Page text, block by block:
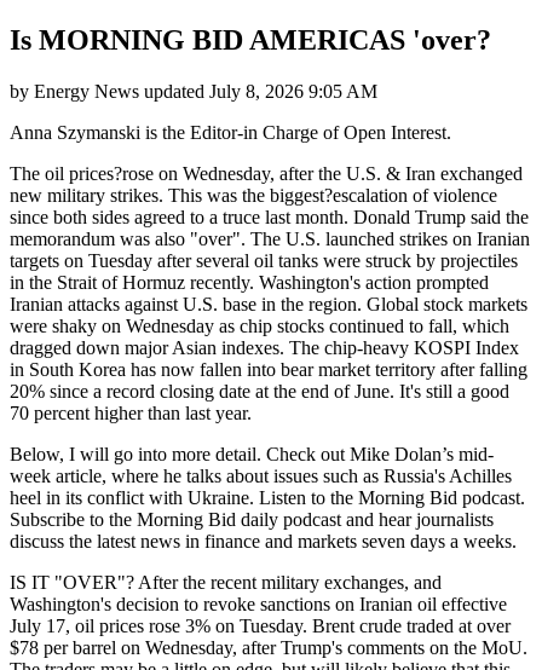
Is MORNING BID AMERICAS 'over?
by Energy News updated July 8, 2026 9:05 AM
Anna Szymanski is the Editor-in Charge of Open Interest.
The oil prices?rose on Wednesday, after the U.S. & Iran exchanged
new military strikes. This was the biggest?escalation of violence
since both sides agreed to a truce last month. Donald Trump said the
memorandum was also "over". The U.S. launched strikes on Iranian
targets on Tuesday after several oil tanks were struck by projectiles
in the Strait of Hormuz recently. Washington's action prompted
Iranian attacks against U.S. base in the region. Global stock markets
were shaky on Wednesday as chip stocks continued to fall, which
dragged down major Asian indexes. The chip-heavy KOSPI Index
in South Korea has now fallen into bear market territory after falling
20% since a record closing date at the end of June. It's still a good
70 percent higher than last year.
Below, I will go into more detail. Check out Mike Dolan’s mid-
week article, where he talks about issues such as Russia's Achilles
heel in its conflict with Ukraine. Listen to the Morning Bid podcast.
Subscribe to the Morning Bid daily podcast and hear journalists
discuss the latest news in finance and markets seven days a weeks.
IS IT "OVER"? After the recent military exchanges, and
Washington's decision to revoke sanctions on Iranian oil effective
July 17, oil prices rose 3% on Tuesday. Brent crude traded at over
$78 per barrel on Wednesday, after Trump's comments on the MoU.